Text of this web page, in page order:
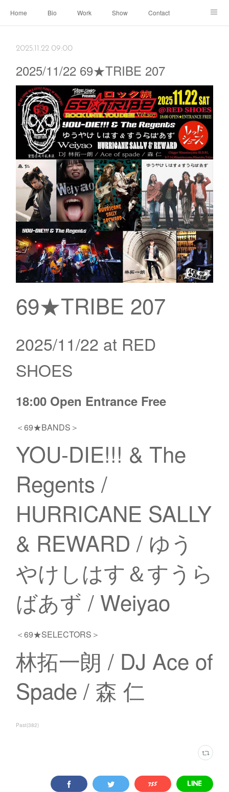
Home Bio Work Show Contact
2025.11.22 09:00
2025/11/22 69★TRIBE 207
69★TRIBE 207
2025/11/22 at RED
SHOES
18:00 Open Entrance Free
＜69★BANDS＞
YOU-DIE!!! & The
Regents /
HURRICANE SALLY
& REWARD / ゆう
やけしはす＆すうら
ばあず / Weiyao
＜69★SELECTORS＞
林拓一朗 / DJ Ace of
Spade / 森 仁
Past(382)